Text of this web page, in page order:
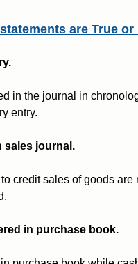
are True
in the journal in
entry.
sales journal.
credit sales of goods are
in purchase book.